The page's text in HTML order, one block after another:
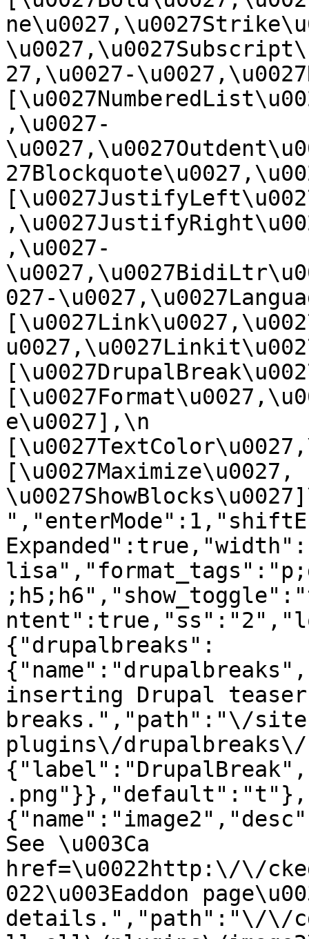
27,\u0027-
,\u0027-
,\u0027-
027-
e\u0027],\n
[\u0027Maximize\u0027,
{"drupalbreaks":
inserting Drupal teaser
breaks.","path":"\/
plugins\/
See \u003Ca
href=\u0022http:\/\/
022\u003Eaddon
details.","path":"\/\/